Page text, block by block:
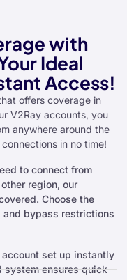
with
Ideal
Access!
offers coverage in
V2Ray accounts, you
anywhere around the
in no time!
to connect from
region, our
Choose the
bypass restrictions
set up instantly
system ensures quick